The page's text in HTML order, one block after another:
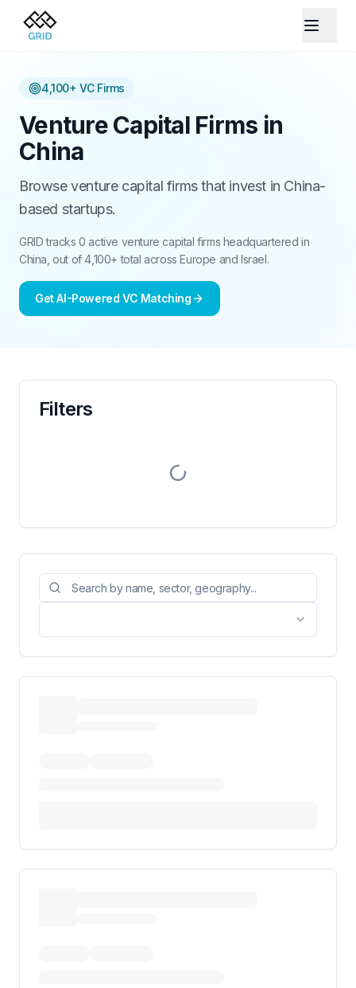
4,100+ VC Firms
Venture Capital Firms in
China
Browse venture capital firms that invest in China-
based startups.
GRID tracks 0 active venture capital firms headquartered in
China, out of 4,100+ total across Europe and Israel.
Get AI-Powered VC Matching
Filters